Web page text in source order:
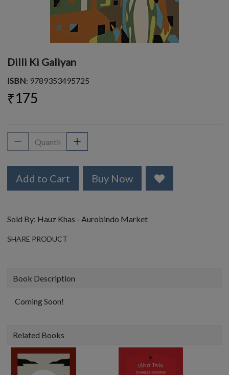
Dilli Ki Galiyan
ISBN: 9789353495725
₹175
Add to Cart Buy Now
Sold By: Hauz Khas - Aurobindo Market
SHARE PRODUCT
Book Description
Coming Soon!
Related Books